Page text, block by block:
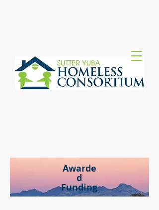
Awarde
d
Funding